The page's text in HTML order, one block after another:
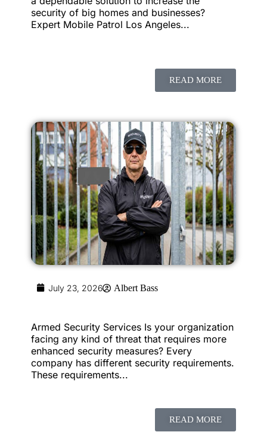
security of big homes and businesses?
Expert Mobile Patrol Los Angeles...
READ MORE
July 23, 2026 Albert Bass
Armed Security Services Is your organization
facing any kind of threat that requires more
enhanced security measures? Every
company has different security requirements.
These requirements...
READ MORE